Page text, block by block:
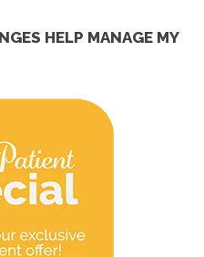
HELP MANAGE MY